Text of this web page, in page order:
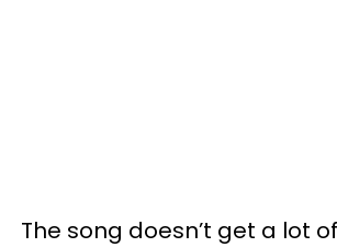
The song doesn’t get a lot